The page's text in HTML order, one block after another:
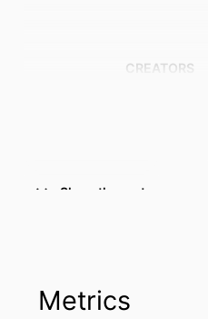
CREATORS
Show the rest
Metrics